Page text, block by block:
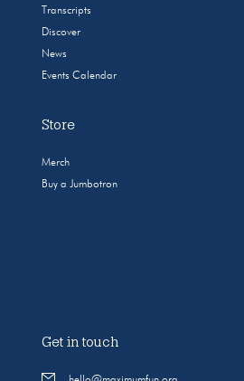
Transcripts
Discover
News
Events Calendar
Store
Merch
Buy a Jumbotron
Get in touch